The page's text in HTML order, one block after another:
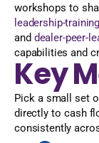
workshops to
leadership-
and dealer-peer-
capabilities and
Key
Pick a small set
directly to cash
consistently